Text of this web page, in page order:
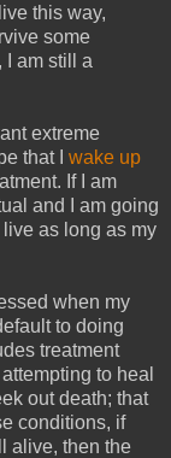
this way,
some
I am still a
extreme
that I wake up
If I am
and I am going
as long as my
when my
to doing
treatment
to heal
out death; that
conditions, if
alive, then the